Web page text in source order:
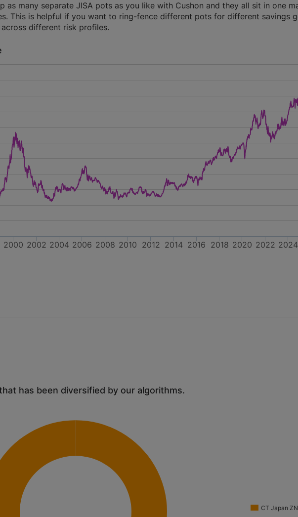
as many separate JISA pots as you like with Cushon and they all sit in one
This is helpful if you want to ring-fence different pots for different savings
different risk profiles.
2000 2002 2004 2006 2008 2010 2012 2014 2016 2018 2020 2022 2024
has been diversified by our algorithms.
CT Japan